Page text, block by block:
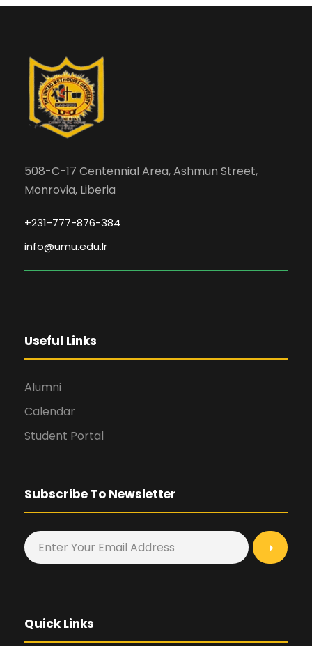
508-C-17 Centennial Area, Ashmun Street,
Monrovia, Liberia
+231-777-876-384
info@umu.edu.lr
Useful Links
Alumni
Calendar
Student Portal
Subscribe To Newsletter
Quick Links